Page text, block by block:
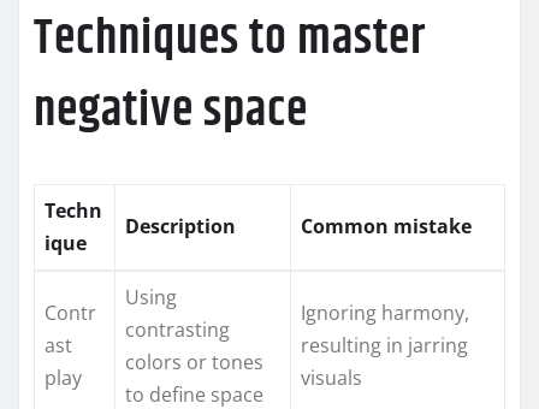
Techniques to master
negative space
Techn
ique
Description Common mistake
Contr
ast
play
Using
contrasting
colors or tones
to define space
Ignoring harmony,
resulting in jarring
visuals